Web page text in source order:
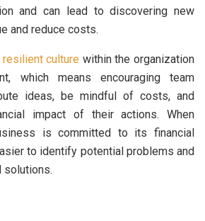
and can lead to discovering new
and reduce costs.
culture within the organization
which means encouraging team
ideas, be mindful of costs, and
impact of their actions. When
is committed to its financial
to identify potential problems and
solutions.